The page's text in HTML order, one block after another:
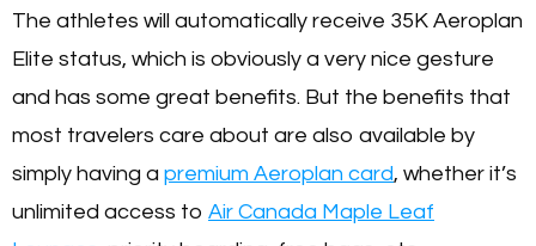
The athletes will automatically receive 35K Aeroplan
Elite status, which is obviously a very nice gesture
and has some great benefits. But the benefits that
most travelers care about are also available by
simply having a premium Aeroplan card, whether it’s
unlimited access to Air Canada Maple Leaf